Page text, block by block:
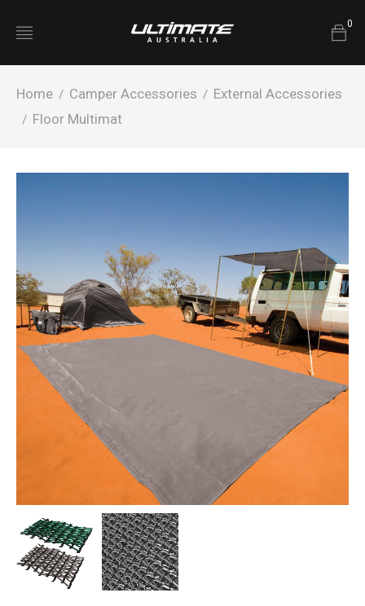
0
Home / Camper Accessories / External Accessories
/ Floor Multimat